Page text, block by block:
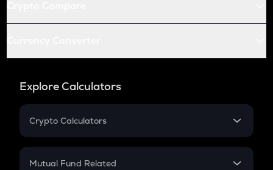
Explore Calculators
Crypto Calculators
Crypto SIP Calculator
Mutual Fund Related